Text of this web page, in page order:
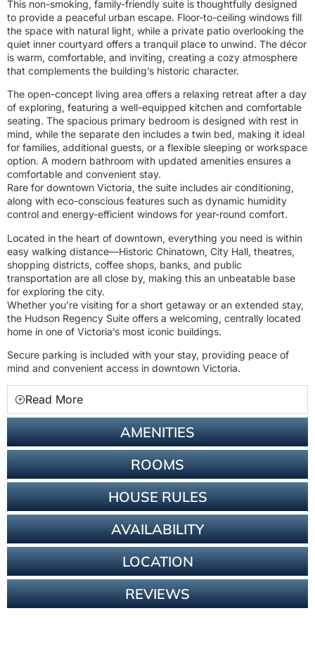
AMENITIES
ROOMS
HOUSE RULES
AVAILABILITY
LOCATION
REVIEWS
This non-smoking, family-friendly suite is thoughtfully designed
to provide a peaceful urban escape. Floor-to-ceiling windows fill
the space with natural light, while a private patio overlooking the
quiet inner courtyard offers a tranquil place to unwind. The décor
is warm, comfortable, and inviting, creating a cozy atmosphere
that complements the building’s historic character.
The open-concept living area offers a relaxing retreat after a day
of exploring, featuring a well-equipped kitchen and comfortable
seating. The spacious primary bedroom is designed with rest in
mind, while the separate den includes a twin bed, making it ideal
for families, additional guests, or a flexible sleeping or workspace
option. A modern bathroom with updated amenities ensures a
comfortable and convenient stay.
Rare for downtown Victoria, the suite includes air conditioning,
along with eco-conscious features such as dynamic humidity
control and energy-efficient windows for year-round comfort.
Located in the heart of downtown, everything you need is within
easy walking distance—Historic Chinatown, City Hall, theatres,
shopping districts, coffee shops, banks, and public
transportation are all close by, making this an unbeatable base
for exploring the city.
Whether you’re visiting for a short getaway or an extended stay,
the Hudson Regency Suite offers a welcoming, centrally located
home in one of Victoria’s most iconic buildings.
Secure parking is included with your stay, providing peace of
mind and convenient access in downtown Victoria.
Read More